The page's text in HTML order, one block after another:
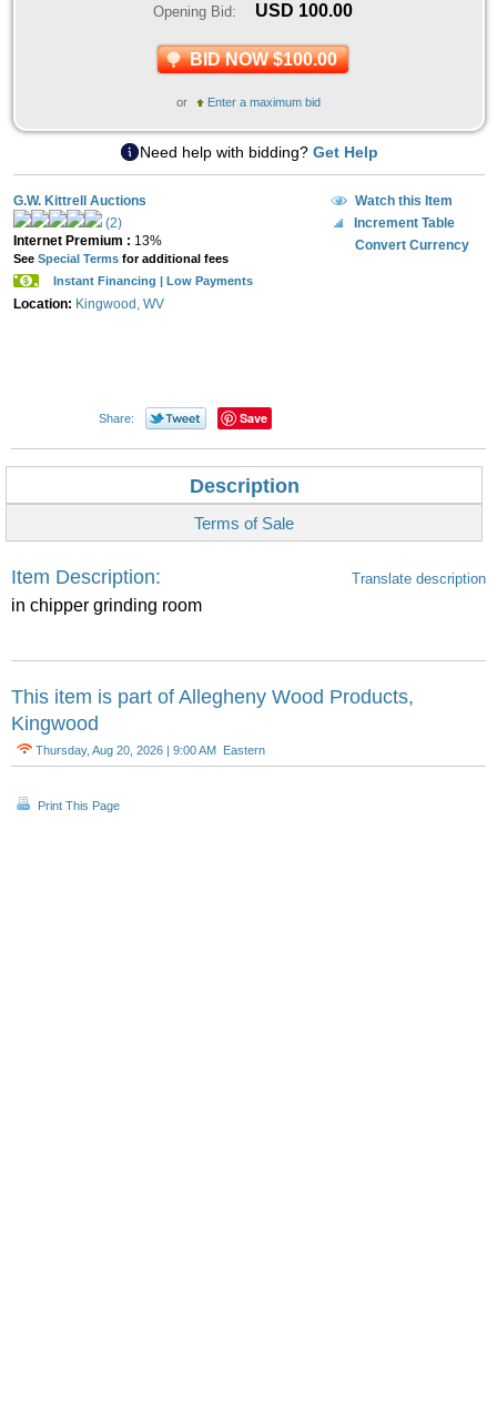
Opening Bid: USD 100.00
BID NOW $100.00
or Enter a maximum bid
Need help with bidding? Get Help
G.W. Kittrell Auctions
(2)
Internet Premium : 13%
See Special Termsfor additional fees
Instant Financing | Low Payments
Location: Kingwood, WV
Watch this Item
Increment Table
Convert Currency
Share: Save
Description
Terms of Sale
Item Description: Translate description
in chipper grinding room
This item is part of Allegheny Wood Products,
Kingwood
Thursday, Aug 20, 2026 | 9:00 AM Eastern
Print This Page